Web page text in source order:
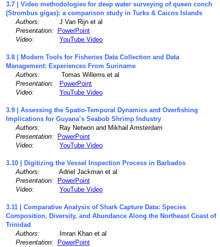
3.7 | Video methodologies for deep water surveying of queen conch
(Strombus gigas): a comparison study in Turks & Caicos Islands
Authors: J Van Rijn et al
Presentation:
PowerPoint
Video:
YouTube Video
3.8 | Modern Tools for Fisheries Data Collection and Data
Management: Experiences From Suriname
Authors: Tomas Willems et al
Presentation:
PowerPoint
Video:
YouTube Video
3.9 | Assessing the Spatio-Temporal Dynamics and Overfishing
Implications for Guyana’s Seabob Shrimp Industry
Authors: Ray Netwon and Mikhail Amsterdam
Presentation:
PowerPoint
Video:
YouTube Video
3.10 | Digitizing the Vessel Inspection Process in Barbados
Authors: Adriel Jackman et al
Presentation:
PowerPoint
Video:
YouTube Video
3.11 | Comparative Analysis of Shark Capture Data: Species
Composition, Diversity, and Abundance Along the Northeast Coast of
Trinidad
Authors: Imran Khan et al
Presentation:
PowerPoint